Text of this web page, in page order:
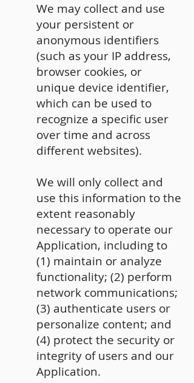
We may collect and use
your persistent or
anonymous identifiers
(such as your IP address,
browser cookies, or
unique device identifier,
which can be used to
recognize a specific user
over time and across
different websites).
We will only collect and
use this information to the
extent reasonably
necessary to operate our
Application, including to
(1) maintain or analyze
functionality; (2) perform
network communications;
(3) authenticate users or
personalize content; and
(4) protect the security or
integrity of users and our
Application.